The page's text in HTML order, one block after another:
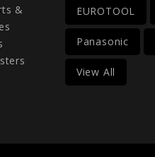
&
EUROTOOL
Panasonic
View All